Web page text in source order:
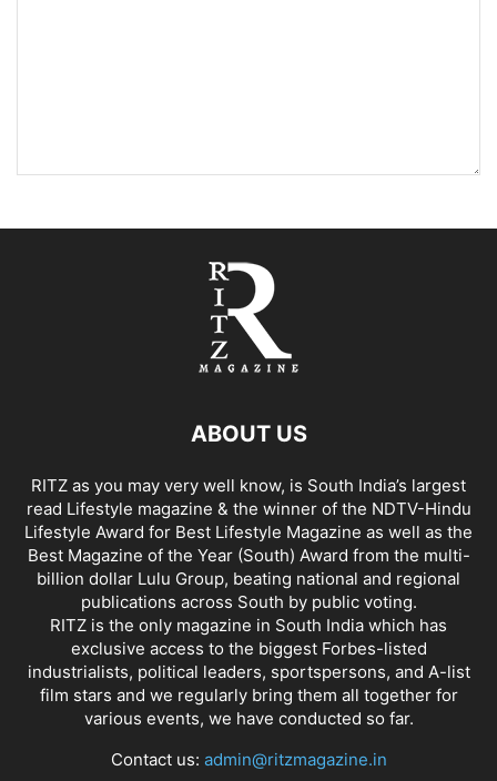
ABOUT US
RITZ as you may very well know, is South India’s largest
read Lifestyle magazine & the winner of the NDTV-Hindu
Lifestyle Award for Best Lifestyle Magazine as well as the
Best Magazine of the Year (South) Award from the multi-
billion dollar Lulu Group, beating national and regional
publications across South by public voting.
RITZ is the only magazine in South India which has
exclusive access to the biggest Forbes-listed
industrialists, political leaders, sportspersons, and A-list
film stars and we regularly bring them all together for
various events, we have conducted so far.
Contact us: admin@ritzmagazine.in